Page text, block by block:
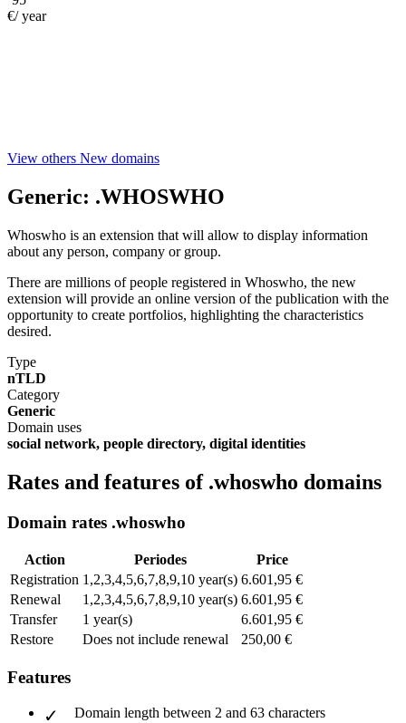
€/ year
View others New domains
Generic: .WHOSWHO
Whoswho is an extension that will allow to display information
about any person, company or group.
There are millions of people registered in Whoswho, the new
extension will provide an online version of the publication with the
opportunity to create portfolios, highlighting the characteristics
desired.
Type
nTLD
Category
Generic
Domain uses
social network, people directory, digital identities
Rates and features of .whoswho domains
Domain rates .whoswho
Action Periodes
Price
Registration 1,2,3,4,5,6,7,8,9,10 year(s) 6.601,95 €
Renewal
1,2,3,4,5,6,7,8,9,10 year(s) 6.601,95 €
Transfer
1 year(s)
6.601,95 €
Restore
Does not include renewal 250,00 €
Features
Domain length between 2 and 63 characters